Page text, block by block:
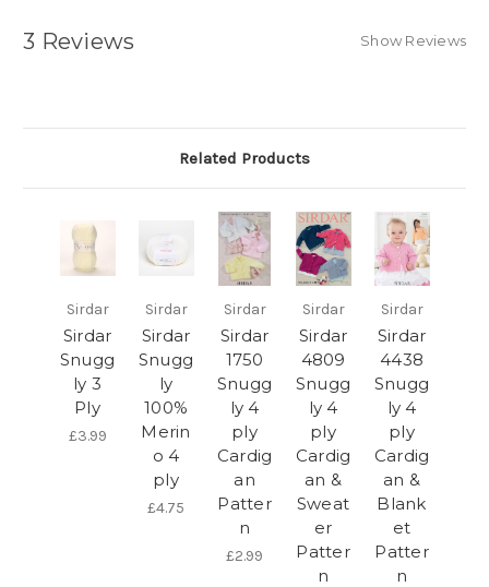
3 Reviews Show Reviews
Related Products
Sirdar
Sirdar
Snugg
ly 3
Ply
£3.99
Sirdar
Sirdar
Snugg
ly
100%
Merin
o 4
ply
£4.75
Sirdar
Sirdar
1750
Snugg
ly 4
ply
Cardig
an
Patter
n
£2.99
Sirdar
Sirdar
4809
Snugg
ly 4
ply
Cardig
an &
Sweat
er
Patter
n
Sirdar
Sirdar
4438
Snugg
ly 4
ply
Cardig
an &
Blank
et
Patter
n